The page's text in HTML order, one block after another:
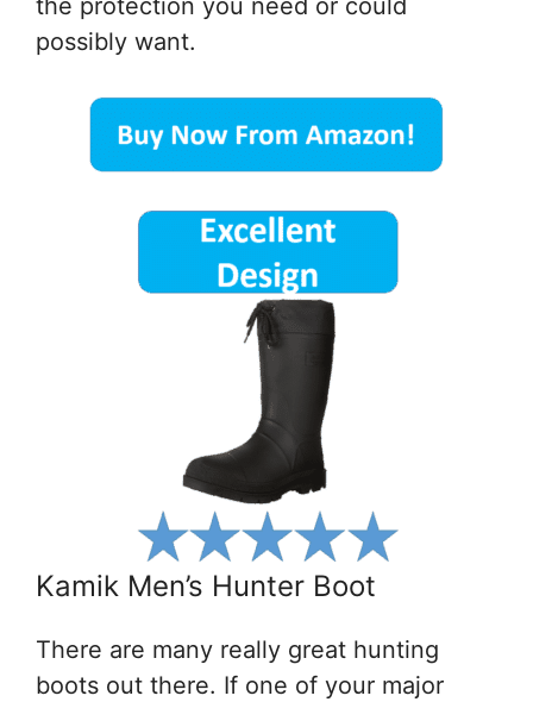
the protection you need or could
possibly want.
Kamik Men’s Hunter Boot
There are many really great hunting
boots out there. If one of your major